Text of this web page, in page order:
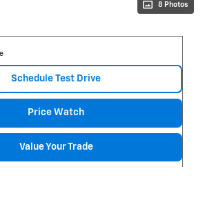
8 Photos
Schedule Test Drive
Price Watch
Value Your Trade